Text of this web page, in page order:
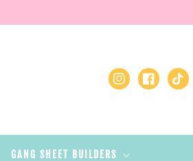
GANG SHEET BUILDERS
InstagramFacebookTikTok